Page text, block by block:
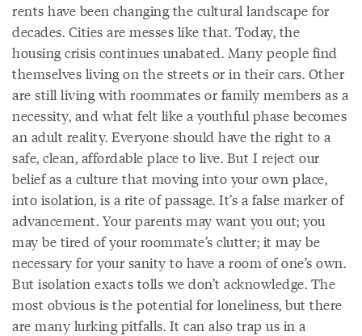
rents have been changing the cultural landscape for
decades. Cities are messes like that. Today, the
housing crisis continues unabated. Many people find
themselves living on the streets or in their cars. Other
are still living with roommates or family members as a
necessity, and what felt like a youthful phase becomes
an adult reality. Everyone should have the right to a
safe, clean, affordable place to live. But I reject our
belief as a culture that moving into your own place,
into isolation, is a rite of passage. It’s a false marker of
advancement. Your parents may want you out; you
may be tired of your roommate’s clutter; it may be
necessary for your sanity to have a room of one’s own.
But isolation exacts tolls we don’t acknowledge. The
most obvious is the potential for loneliness, but there
are many lurking pitfalls. It can also trap us in a